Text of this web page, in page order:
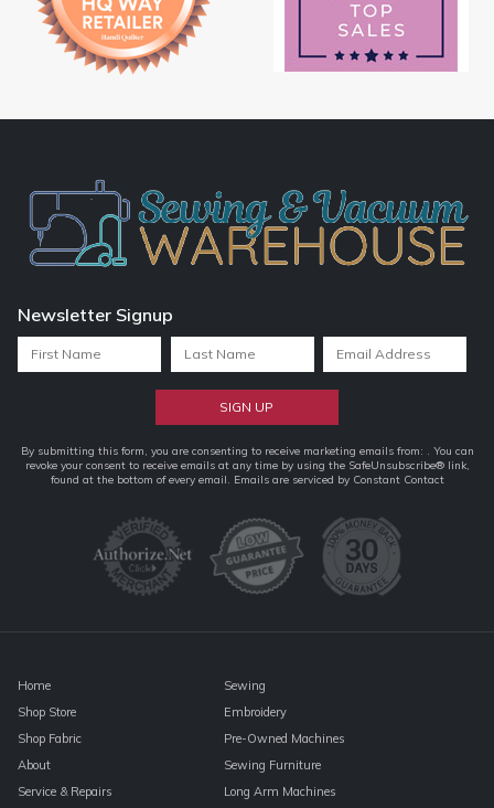
Newsletter Signup
Constant
Contact
By submitting this form, you are consenting to receive marketing emails from: . You can
revoke your consent to receive emails at any time by using the SafeUnsubscribe® link,
found at the bottom of every email. Emails are serviced by Constant Contact
Home
Shop Store
Shop Fabric
About
Service & Repairs
Sewing
Embroidery
Pre-Owned Machines
Sewing Furniture
Long Arm Machines